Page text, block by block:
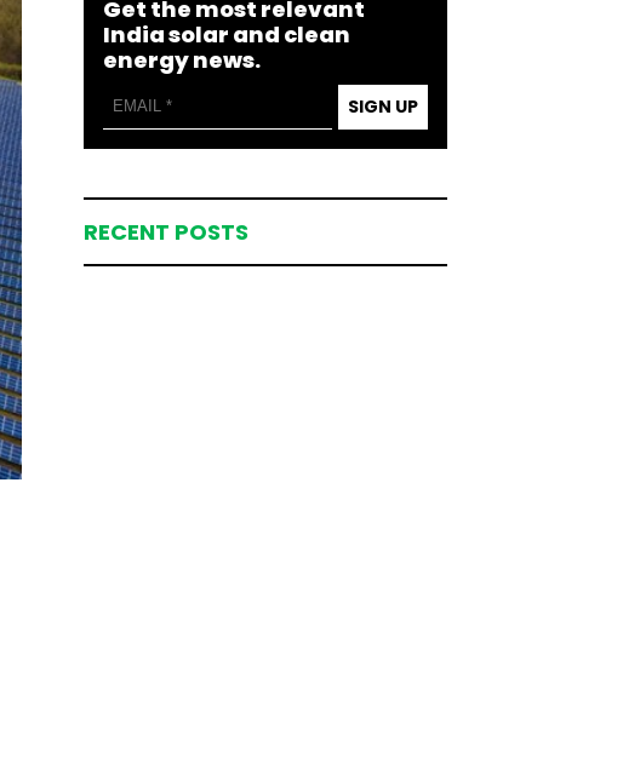
Get the most relevant
India solar and clean
energy news.
SIGN UP
RECENT POSTS